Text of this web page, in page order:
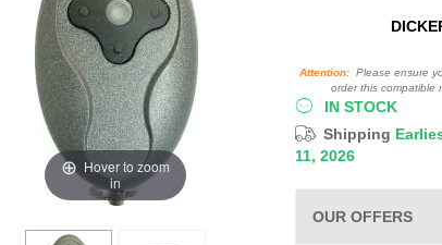
Hover to zoom
in
Attention:Please ensure
order this compatible
IN STOCK
Shipping
11, 2026
OUR OFFERS